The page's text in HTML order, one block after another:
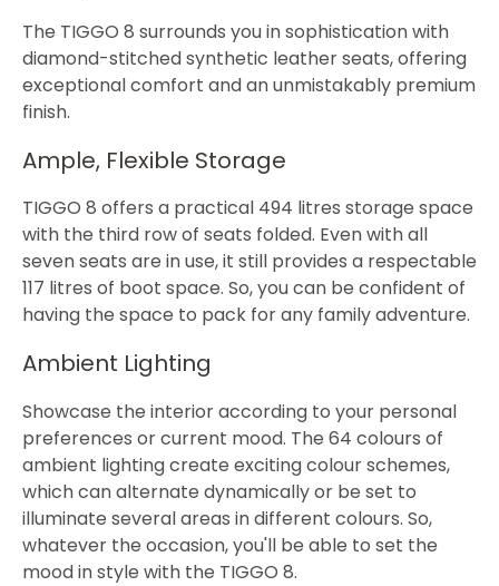
The TIGGO 8 surrounds you in sophistication with
diamond-stitched synthetic leather seats, offering
exceptional comfort and an unmistakably premium
finish.
Ample, Flexible Storage
TIGGO 8 offers a practical 494 litres storage space
with the third row of seats folded. Even with all
seven seats are in use, it still provides a respectable
117 litres of boot space. So, you can be confident of
having the space to pack for any family adventure.
Ambient Lighting
Showcase the interior according to your personal
preferences or current mood. The 64 colours of
ambient lighting create exciting colour schemes,
which can alternate dynamically or be set to
illuminate several areas in different colours. So,
whatever the occasion, you'll be able to set the
mood in style with the TIGGO 8.